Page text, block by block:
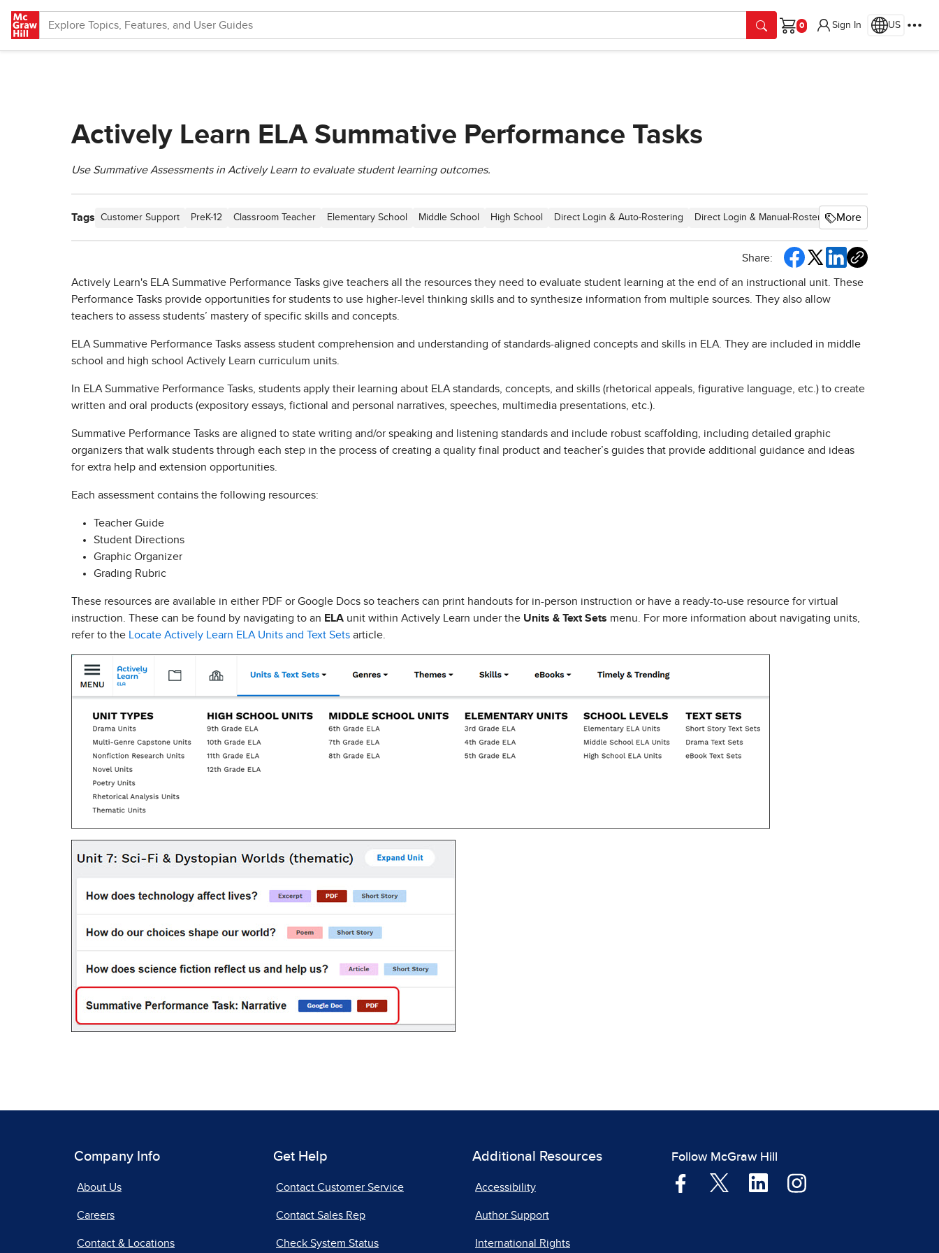
Cart
Sign In US
Actively Learn ELA Summative Performance Tasks
Use Summative Assessments in Actively Learn to evaluate student learning outcomes.
Tags Customer Support PreK-12 Classroom Teacher Elementary School Middle School High School Direct Login & Auto-Rostering Direct Login & Manual-Rostering SSO & Auto-
More
Share:
Actively Learn's ELA Summative Performance Tasks give teachers all the resources they need to evaluate student learning at the end of an instructional unit. These
Performance Tasks provide opportunities for students to use higher-level thinking skills and to synthesize information from multiple sources. They also allow
teachers to assess students’ mastery of specific skills and concepts.
ELA Summative Performance Tasks assess student comprehension and understanding of standards-aligned concepts and skills in ELA. They are included in middle
school and high school Actively Learn curriculum units.
In ELA Summative Performance Tasks, students apply their learning about ELA standards, concepts, and skills (rhetorical appeals, figurative language, etc.) to create
written and oral products (expository essays, fictional and personal narratives, speeches, multimedia presentations, etc.).
Summative Performance Tasks are aligned to state writing and/or speaking and listening standards and include robust scaffolding, including detailed graphic
organizers that walk students through each step in the process of creating a quality final product and teacher’s guides that provide additional guidance and ideas
for extra help and extension opportunities.
Each assessment contains the following resources:
Teacher Guide
Student Directions
Graphic Organizer
Grading Rubric
These resources are available in either PDF or Google Docs so teachers can print handouts for in-person instruction or have a ready-to-use resource for virtual
instruction. These can be found by navigating to an ELA unit within Actively Learn under the Units & Text Sets menu. For more information about navigating units,
refer to the
Locate Actively Learn ELA Units and Text Sets article.
Company Info
About Us
Careers
Contact & Locations
Get Help
Contact Customer Service
Contact Sales Rep
Check System Status
Additional Resources
Accessibility
Author Support
International Rights
Follow McGraw Hill